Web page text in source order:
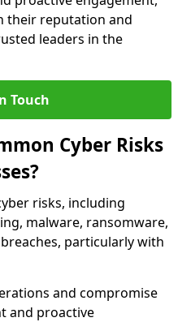
their reputation and
leaders in the
Touch
Cyber Risks
risks, including
malware, ransomware,
particularly with
and compromise
and proactive